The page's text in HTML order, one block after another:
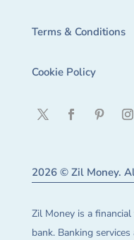
Terms & Conditions
Cookie Policy
2026 © Zil Money.
Zil Money is a
bank. Banking